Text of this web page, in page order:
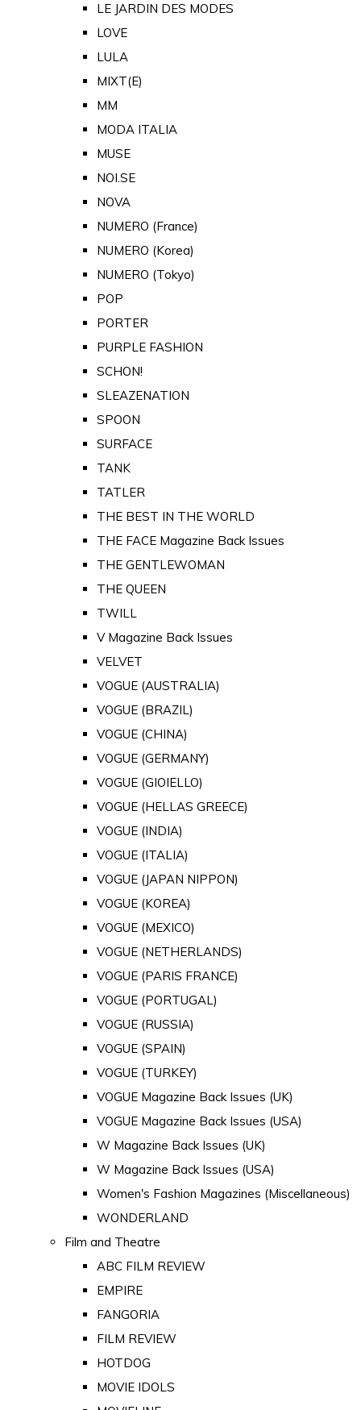
LE JARDIN DES MODES
LOVE
LULA
MIXT(E)
MM
MODA ITALIA
MUSE
NOI.SE
NOVA
NUMERO (France)
NUMERO (Korea)
NUMERO (Tokyo)
POP
PORTER
PURPLE FASHION
SCHON!
SLEAZENATION
SPOON
SURFACE
TANK
TATLER
THE BEST IN THE WORLD
THE FACE Magazine Back Issues
THE GENTLEWOMAN
THE QUEEN
TWILL
V Magazine Back Issues
VELVET
VOGUE (AUSTRALIA)
VOGUE (BRAZIL)
VOGUE (CHINA)
VOGUE (GERMANY)
VOGUE (GIOIELLO)
VOGUE (HELLAS GREECE)
VOGUE (INDIA)
VOGUE (ITALIA)
VOGUE (JAPAN NIPPON)
VOGUE (KOREA)
VOGUE (MEXICO)
VOGUE (NETHERLANDS)
VOGUE (PARIS FRANCE)
VOGUE (PORTUGAL)
VOGUE (RUSSIA)
VOGUE (SPAIN)
VOGUE (TURKEY)
VOGUE Magazine Back Issues (UK)
VOGUE Magazine Back Issues (USA)
W Magazine Back Issues (UK)
W Magazine Back Issues (USA)
Women's Fashion Magazines (Miscellaneous)
WONDERLAND
Film and Theatre
ABC FILM REVIEW
EMPIRE
FANGORIA
FILM REVIEW
HOTDOG
MOVIE IDOLS